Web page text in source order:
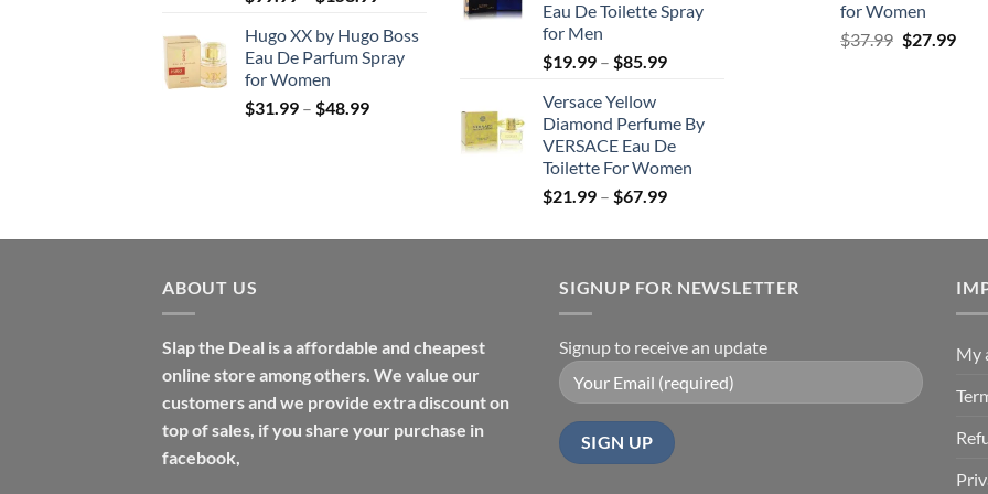
$99.99
through
Hugo XX by Hugo Boss
Eau De Parfum Spray
for Women
$31.99 – $48.99Price
$71.99
Eau De Toilette Spray
for Men
$19.99 – $85.99Price
through
$85.99
Versace Yellow
Diamond Perfume By
VERSACE Eau De
Toilette For Women
$21.99 – $67.99Price
$21.99
$67.99
for Women
$37.99 Original
$27.99
ABOUT US
Slap the Deal is a affordable and cheapest
online store among others. We value our
customers and we provide extra discount on
top of sales, if you share your purchase in
facebook,
SIGNUP FOR NEWSLETTER
Signup to receive an update
My